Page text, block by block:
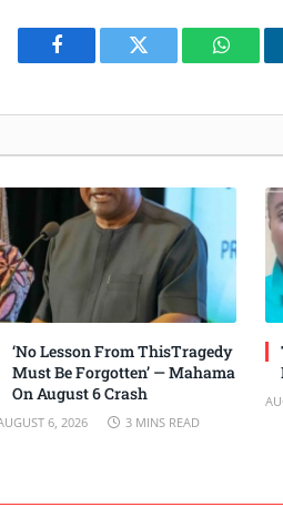
Facebook Twitter
‘No Lesson From ThisTragedy
Must Be Forgotten’ — Mahama
On August 6 Crash
6, 2026 3 MINS READ